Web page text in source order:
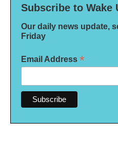
Subscribe to Wake
Our daily news update,
Friday
Email Address *